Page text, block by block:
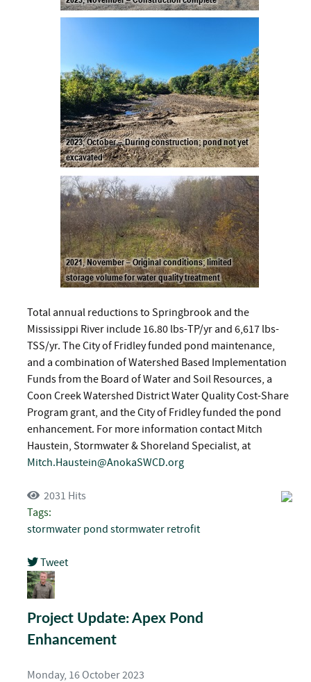
Total annual reductions to Springbrook and the
Mississippi River include 16.80 lbs-TP/yr and 6,617 lbs-
TSS/yr. The City of Fridley funded pond maintenance,
and a combination of Watershed Based Implementation
Funds from the Board of Water and Soil Resources, a
Coon Creek Watershed District Water Quality Cost-Share
Program grant, and the City of Fridley funded the pond
enhancement. For more information contact Mitch
Haustein, Stormwater & Shoreland Specialist, at
Mitch.Haustein@AnokaSWCD.org
2031 Hits
Tags:
stormwater pond stormwater retrofit
Tweet
pinterest
Project Update: Apex Pond
Enhancement
Monday, 16 October 2023